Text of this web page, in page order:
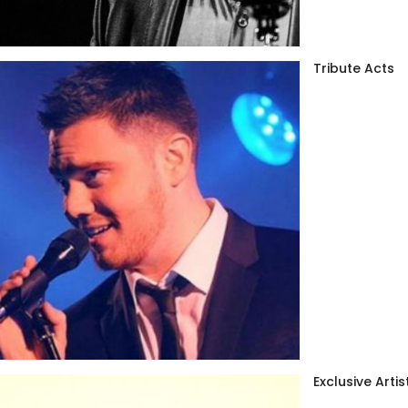
Tribute Acts
Exclusive